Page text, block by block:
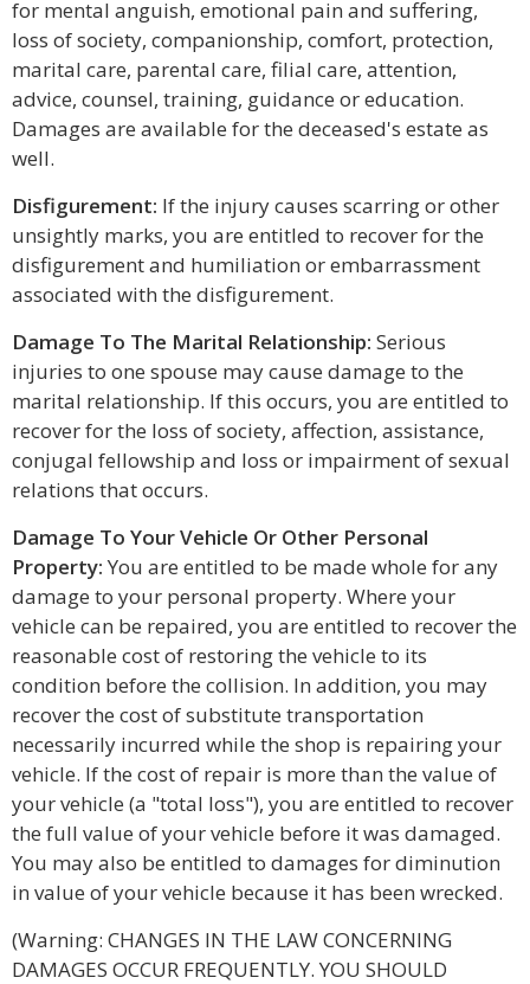
for mental anguish, emotional pain and suffering,
loss of society, companionship, comfort, protection,
marital care, parental care, filial care, attention,
advice, counsel, training, guidance or education.
Damages are available for the deceased's estate as
well.
Disfigurement: If the injury causes scarring or other
unsightly marks, you are entitled to recover for the
disfigurement and humiliation or embarrassment
associated with the disfigurement.
Damage To The Marital Relationship: Serious
injuries to one spouse may cause damage to the
marital relationship. If this occurs, you are entitled to
recover for the loss of society, affection, assistance,
conjugal fellowship and loss or impairment of sexual
relations that occurs.
Damage To Your Vehicle Or Other Personal
Property: You are entitled to be made whole for any
damage to your personal property. Where your
vehicle can be repaired, you are entitled to recover the
reasonable cost of restoring the vehicle to its
condition before the collision. In addition, you may
recover the cost of substitute transportation
necessarily incurred while the shop is repairing your
vehicle. If the cost of repair is more than the value of
your vehicle (a "total loss"), you are entitled to recover
the full value of your vehicle before it was damaged.
You may also be entitled to damages for diminution
in value of your vehicle because it has been wrecked.
(Warning: CHANGES IN THE LAW CONCERNING
DAMAGES OCCUR FREQUENTLY. YOU SHOULD